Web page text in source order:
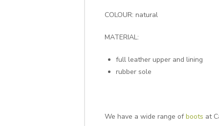
COLOUR: natural
MATERIAL:
full leather upper and lining
rubber sole
We have a wide range ofboots at